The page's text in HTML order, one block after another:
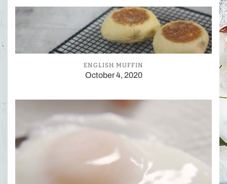
ENGLISH MUFFIN
October 4, 2020